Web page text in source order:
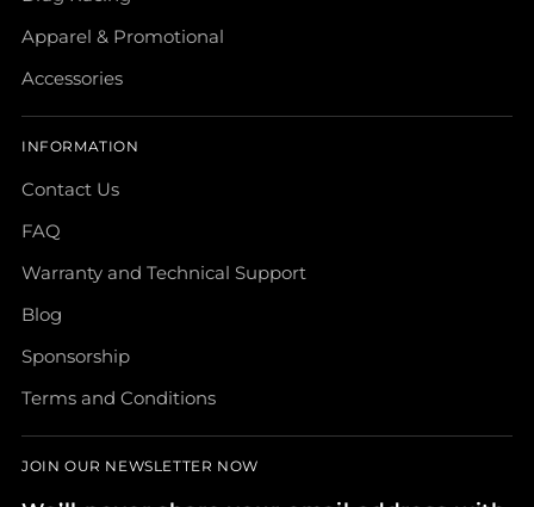
Apparel & Promotional
Accessories
INFORMATION
Contact Us
FAQ
Warranty and Technical Support
Blog
Sponsorship
Terms and Conditions
JOIN OUR NEWSLETTER NOW